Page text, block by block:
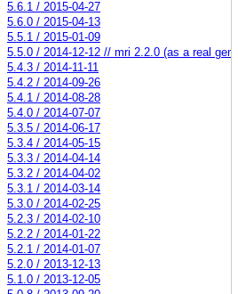
5.6.1 / 2015-04-27
5.6.0 / 2015-04-13
5.5.1 / 2015-01-09
5.5.0 / 2014-12-12 // mri 2.2.0 (as a real gem)
5.4.3 / 2014-11-11
5.4.2 / 2014-09-26
5.4.1 / 2014-08-28
5.4.0 / 2014-07-07
5.3.5 / 2014-06-17
5.3.4 / 2014-05-15
5.3.3 / 2014-04-14
5.3.2 / 2014-04-02
5.3.1 / 2014-03-14
5.3.0 / 2014-02-25
5.2.3 / 2014-02-10
5.2.2 / 2014-01-22
5.2.1 / 2014-01-07
5.2.0 / 2013-12-13
5.1.0 / 2013-12-05